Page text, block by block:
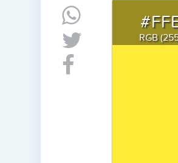
RGB